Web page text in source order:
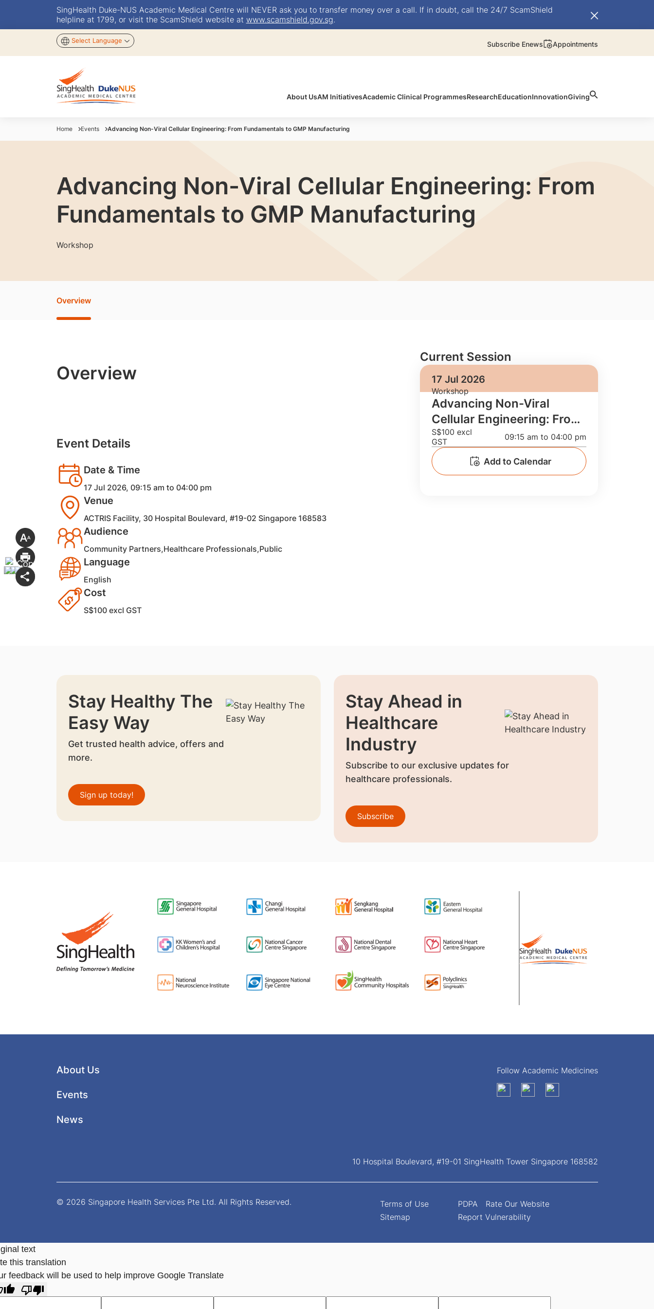
SingHealth Duke-NUS Academic Medical Centre will NEVER ask you to transfer money over a call. If in doubt, call the 24/7 ScamShield
helpline at 1799, or visit the ScamShield website at www.scamshield.gov.sg.
Select Language Subscribe Enews Appointments
About UsAM InitiativesAcademic Clinical ProgrammesResearchEducationInnovationGiving
Home Events Advancing Non-Viral Cellular Engineering: From Fundamentals to GMP Manufacturing
Advancing Non-Viral Cellular Engineering: From
Fundamentals to GMP Manufacturing
Workshop
Overview
Overview
Event Details
Date & Time
17 Jul 2026, 09:15 am to 04:00 pm
Venue
ACTRIS Facility, 30 Hospital Boulevard, #19-02 Singapore 168583
Audience
Community Partners,Healthcare Professionals,Public
Language
English
Cost
S$100 excl GST
Current Session
17 Jul 2026
Workshop
Advancing Non-Viral
Cellular Engineering: From
Fundamentals to GMP
Manufacturing
S$100 excl
GST
09:15 am to 04:00 pm
Add to Calendar
Stay Healthy The
Easy Way
Get trusted health advice, offers and
more.
Sign up today!
Stay Ahead in
Healthcare
Industry
Subscribe to our exclusive updates for
healthcare professionals.
Subscribe
About Us
Events
News
Follow Academic Medicines
10 Hospital Boulevard, #19-01 SingHealth Tower Singapore 168582
© 2026 Singapore Health Services Pte Ltd. All Rights Reserved.
Terms of Use
Sitemap
PDPA
Rate Our Website
Report Vulnerability
text
this translation
feedback will be used to help improve Google Translate